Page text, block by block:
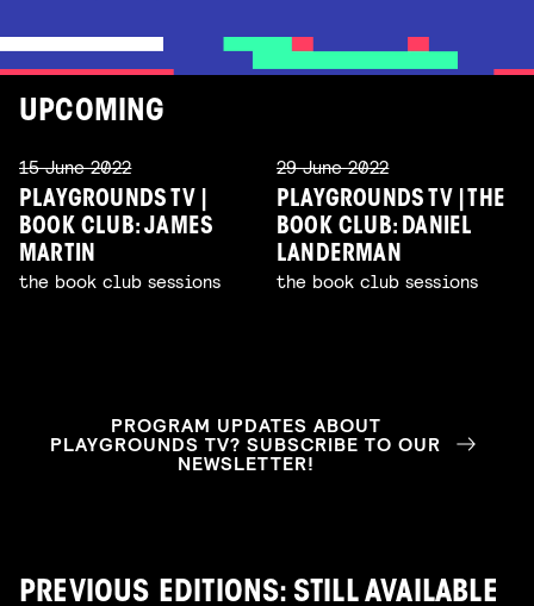
UPCOMING
15 June 2022
PLAYGROUNDS TV |
BOOK CLUB: JAMES
MARTIN
the book club sessions
29 June 2022
PLAYGROUNDS TV | THE
BOOK CLUB: DANIEL
LANDERMAN
the book club sessions
PROGRAM UPDATES ABOUT
PLAYGROUNDS TV? SUBSCRIBE TO OUR
NEWSLETTER!
PREVIOUS EDITIONS: STILL AVAILABLE